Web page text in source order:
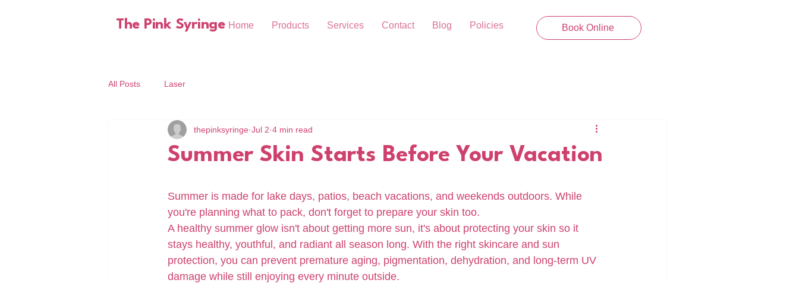
The Pink Syringe Home Products Services Contact Blog Policies Book Online
All Posts Laser
Summer Skin Starts Before Your Vacation
thepinksyringe Jul 2 4 min read
Summer is made for lake days, patios, beach vacations, and weekends outdoors. While
you're planning what to pack, don't forget to prepare your skin too.
A healthy summer glow isn't about getting more sun, it's about protecting your skin so it
stays healthy, youthful, and radiant all season long. With the right skincare and sun
protection, you can prevent premature aging, pigmentation, dehydration, and long-term UV
damage while still enjoying every minute outside.